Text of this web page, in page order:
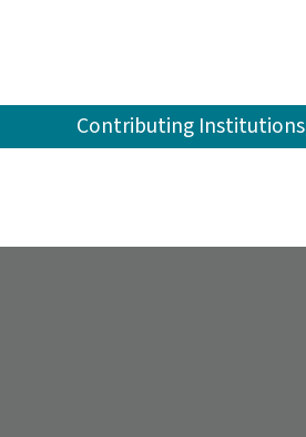
Contributing Institutions